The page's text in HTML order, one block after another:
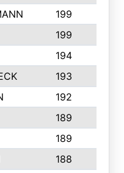
199
199
194
193
192
189
189
188